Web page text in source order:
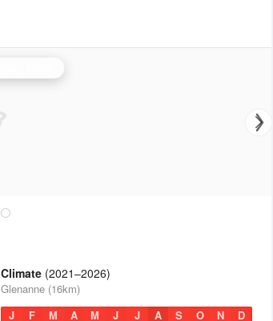
Climate (2021–2026)
Glenanne (16km)
J
F M A M J J A S O N D